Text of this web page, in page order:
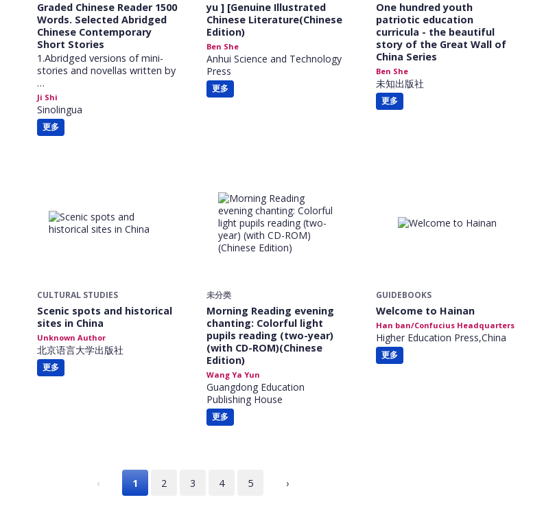
Graded Chinese Reader 1500
Words. Selected Abridged
Chinese Contemporary
Short Stories
1.Abridged versions of mini-
stories and novellas written by
…
Ji Shi
Sinolingua
更多
yu ] [Genuine Illustrated
Chinese Literature(Chinese
Edition)
Ben She
Anhui Science and Technology
Press
更多
One hundred youth
patriotic education
curricula - the beautiful
story of the Great Wall of
China Series
Ben She
未知出版社
更多
CULTURAL STUDIES
Scenic spots and historical
sites in China
Unknown Author
北京语言大学出版社
更多
未分类
Morning Reading evening
chanting: Colorful light
pupils reading (two-year)
(with CD-ROM)(Chinese
Edition)
Wang Ya Yun
Guangdong Education
Publishing House
更多
GUIDEBOOKS
Welcome to Hainan
Han ban/Confucius Headquarters
Higher Education Press,China
更多
‹ 1 2 3 4 5 ›